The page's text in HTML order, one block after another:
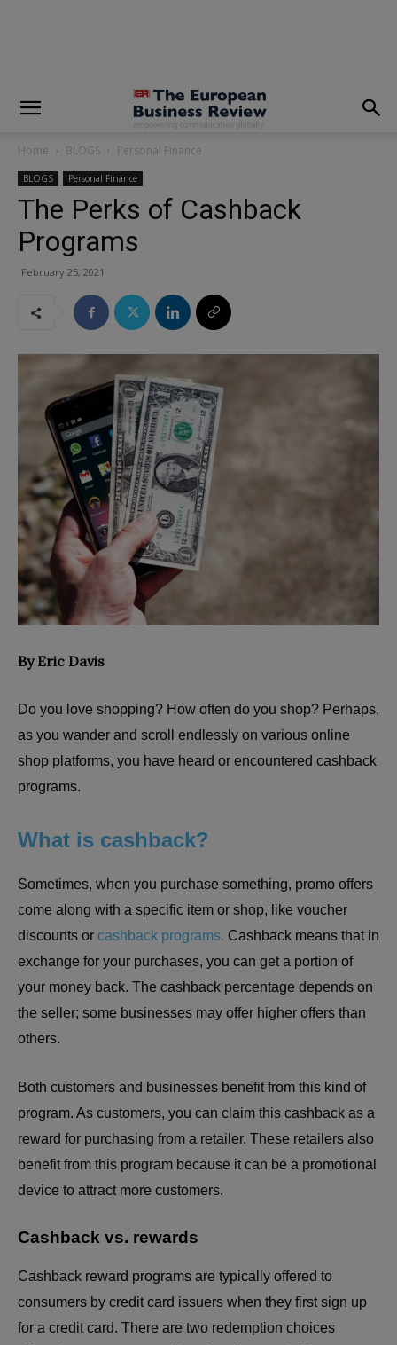
Home BLOGS Personal Finance
BLOGS Personal Finance
The Perks of Cashback
Programs
February 25, 2021
By Eric Davis
Do you love shopping? How often do you shop? Perhaps,
as you wander and scroll endlessly on various online
shop platforms, you have heard or encountered cashback
programs.
What is cashback?
Sometimes, when you purchase something, promo offers
come along with a specific item or shop, like voucher
discounts or cashback programs. Cashback means that in
exchange for your purchases, you can get a portion of
your money back. The cashback percentage depends on
the seller; some businesses may offer higher offers than
others.
Both customers and businesses benefit from this kind of
program. As customers, you can claim this cashback as a
reward for purchasing from a retailer. These retailers also
benefit from this program because it can be a promotional
device to attract more customers.
Cashback vs. rewards
Cashback reward programs are typically offered to
consumers by credit card issuers when they first sign up
for a credit card. There are two redemption choices